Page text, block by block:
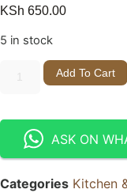
KSh 650.00
5 in stock
Add To Cart
ASK ON
Categories Kitchen